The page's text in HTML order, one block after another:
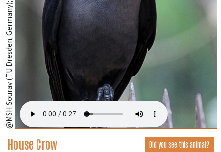
@MSH Sourav (TU Dresden, Germany);
House Crow Did you see this animal?